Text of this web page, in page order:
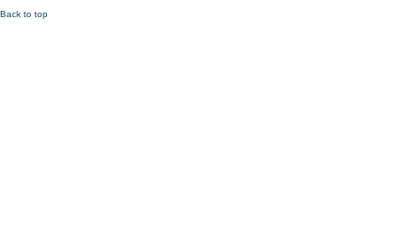
Back to top